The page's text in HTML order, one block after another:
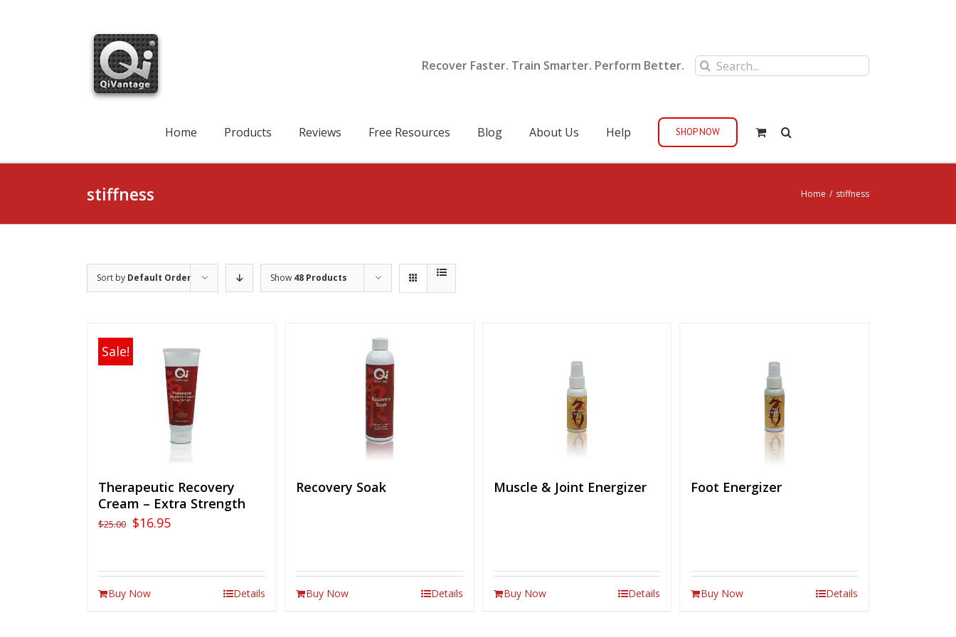
Recover Faster. Train Smarter. Perform Better.
Search
for:
Home Products Reviews Free Resources Blog About Us Help SHOP NOW
stiffness Home / stiffness
Sort by Default Order Show 48 Products
Sale!
Therapeutic Recovery
Cream – Extra Strength
$25.00 $16.95
Buy Now Details
Recovery Soak
Buy Now Details
Muscle & Joint Energizer
Buy Now Details
Foot Energizer
Buy Now Details